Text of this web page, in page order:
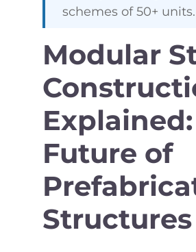
schemes of 50+ units.
Modular
Future of
Structures